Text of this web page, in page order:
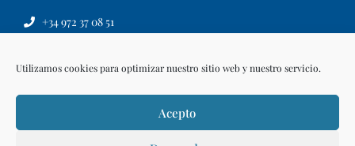
Utilizamos cookies para optimizar nuestro sitio web y nuestro servicio.
Acepto
+34 972 37 08 51